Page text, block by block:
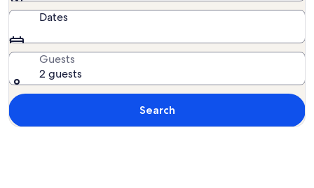
Dates
Guests
2 guests
Search